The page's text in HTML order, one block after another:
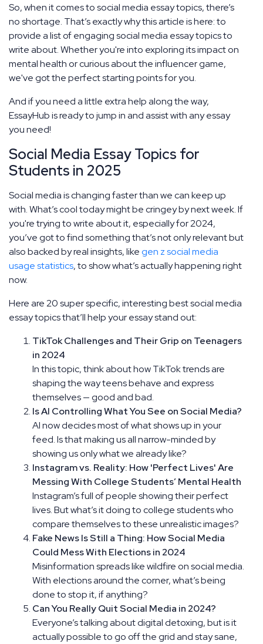
So, when it comes to social media essay topics, there’s
no shortage. That’s exactly why this article is here: to
provide a list of engaging social media essay topics to
write about. Whether you're into exploring its impact on
mental health or curious about the influencer game,
we've got the perfect starting points for you.
And if you need a little extra help along the way,
EssayHub is ready to jump in and assist with any essay
you need!
Social Media Essay Topics for
Students in 2025
Social media is changing faster than we can keep up
with. What’s cool today might be cringey by next week. If
you're trying to write about it, especially for 2024,
you’ve got to find something that’s not only relevant but
also backed by real insights, likegen z social media
usage statistics, to show what’s actually happening right
now.
Here are 20 super specific, interesting best social media
essay topics that’ll help your essay stand out:
TikTok Challenges and Their Grip on Teenagers
in 2024
In this topic, think about how TikTok trends are
shaping the way teens behave and express
themselves — good and bad.
Is AI Controlling What You See on Social Media?
AI now decides most of what shows up in your
feed. Is that making us all narrow-minded by
showing us only what we already like?
Instagram vs. Reality: How 'Perfect Lives' Are
Messing With College Students’ Mental Health
Instagram’s full of people showing their perfect
lives. But what’s it doing to college students who
compare themselves to these unrealistic images?
Fake News Is Still a Thing: How Social Media
Could Mess With Elections in 2024
Misinformation spreads like wildfire on social media.
With elections around the corner, what’s being
done to stop it, if anything?
Can You Really Quit Social Media in 2024?
Everyone’s talking about digital detoxing, but is it
actually possible to go off the grid and stay sane,